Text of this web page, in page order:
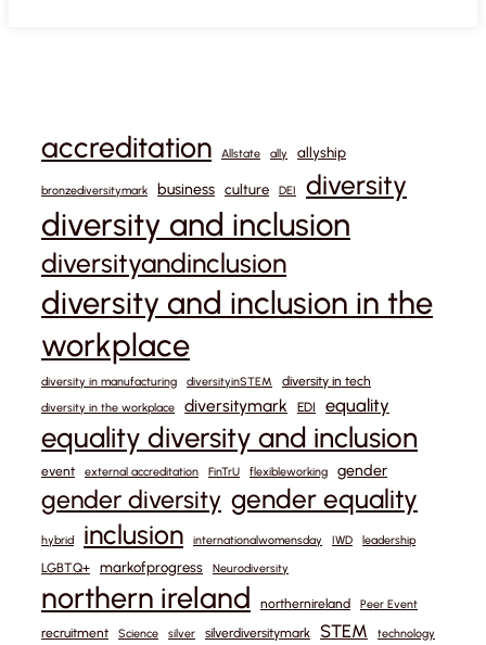
accreditation Allstate ally allyship
bronzediversitymark business culture DEI diversity
diversity and inclusion
diversityandinclusion
diversity and inclusion in the
workplace
diversity in manufacturing diversityinSTEM diversity in tech
diversity in the workplace diversitymark EDI equality
equality diversity and inclusion
event external accreditation FinTrU flexibleworking gender
gender diversity gender equality
hybrid inclusion internationalwomensday IWD leadership
LGBTQ+ markofprogress Neurodiversity
northern ireland northernireland Peer Event
recruitment Science silver silverdiversitymark STEM technology